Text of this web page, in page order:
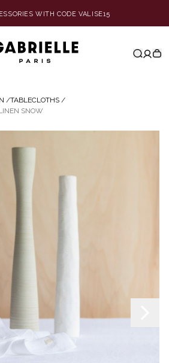
WITH CODE VALISE15
/TABLECLOTHS /
SNOW